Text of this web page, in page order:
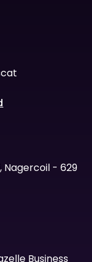
Nagercoil - 629
Business